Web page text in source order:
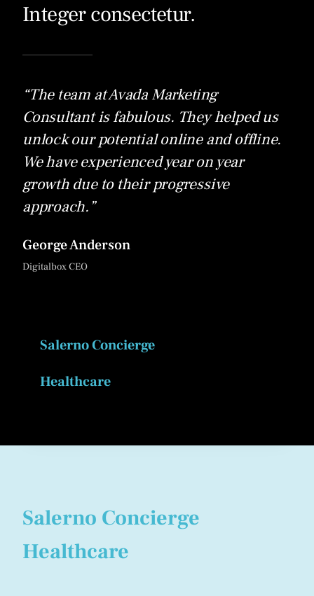
Integer consectetur.
“The team at Avada Marketing
Consultant is fabulous. They helped us
unlock our potential online and offline.
We have experienced year on year
growth due to their progressive
approach.”
George Anderson
Digitalbox CEO
Salerno Concierge
Healthcare
Salerno Concierge
Healthcare